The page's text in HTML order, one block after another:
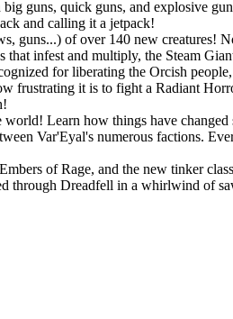
guns, quick guns, and explosive
and calling it a jetpack!
guns...) of over 140 new creatures!
infest and multiply, the Steam
for liberating the Orcish
frustrating it is to fight a Radiant
Learn how things have
Var'Eyal's numerous factions.
of Rage, and the new tinker
through Dreadfell in a whirlwind of